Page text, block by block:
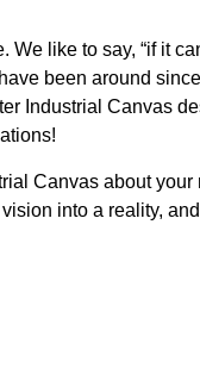
like to say, “if it
been around
Industrial Canvas
Canvas about
into a reality,